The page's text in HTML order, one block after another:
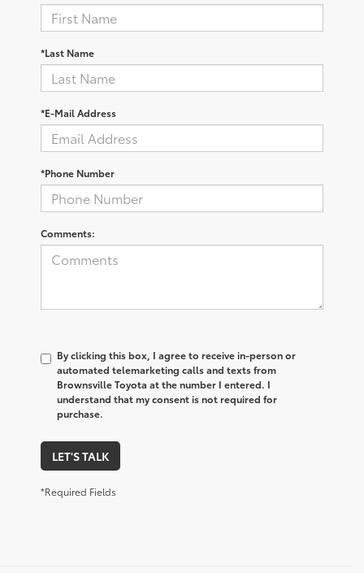
*Last Name
*E-Mail Address
*Phone Number
Comments:
By clicking this box, I agree to receive in-person or
automated telemarketing calls and texts from
Brownsville Toyota at the number I entered. I
understand that my consent is not required for
purchase.
LET'S TALK
*Required Fields